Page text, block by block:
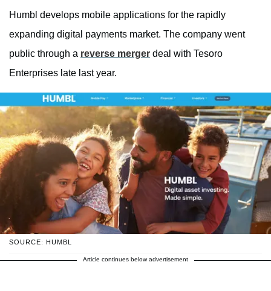
Humbl develops mobile applications for the rapidly
expanding digital payments market. The company went
public through a reverse merger deal with Tesoro
Enterprises late last year.
SOURCE: HUMBL
Article continues below advertisement